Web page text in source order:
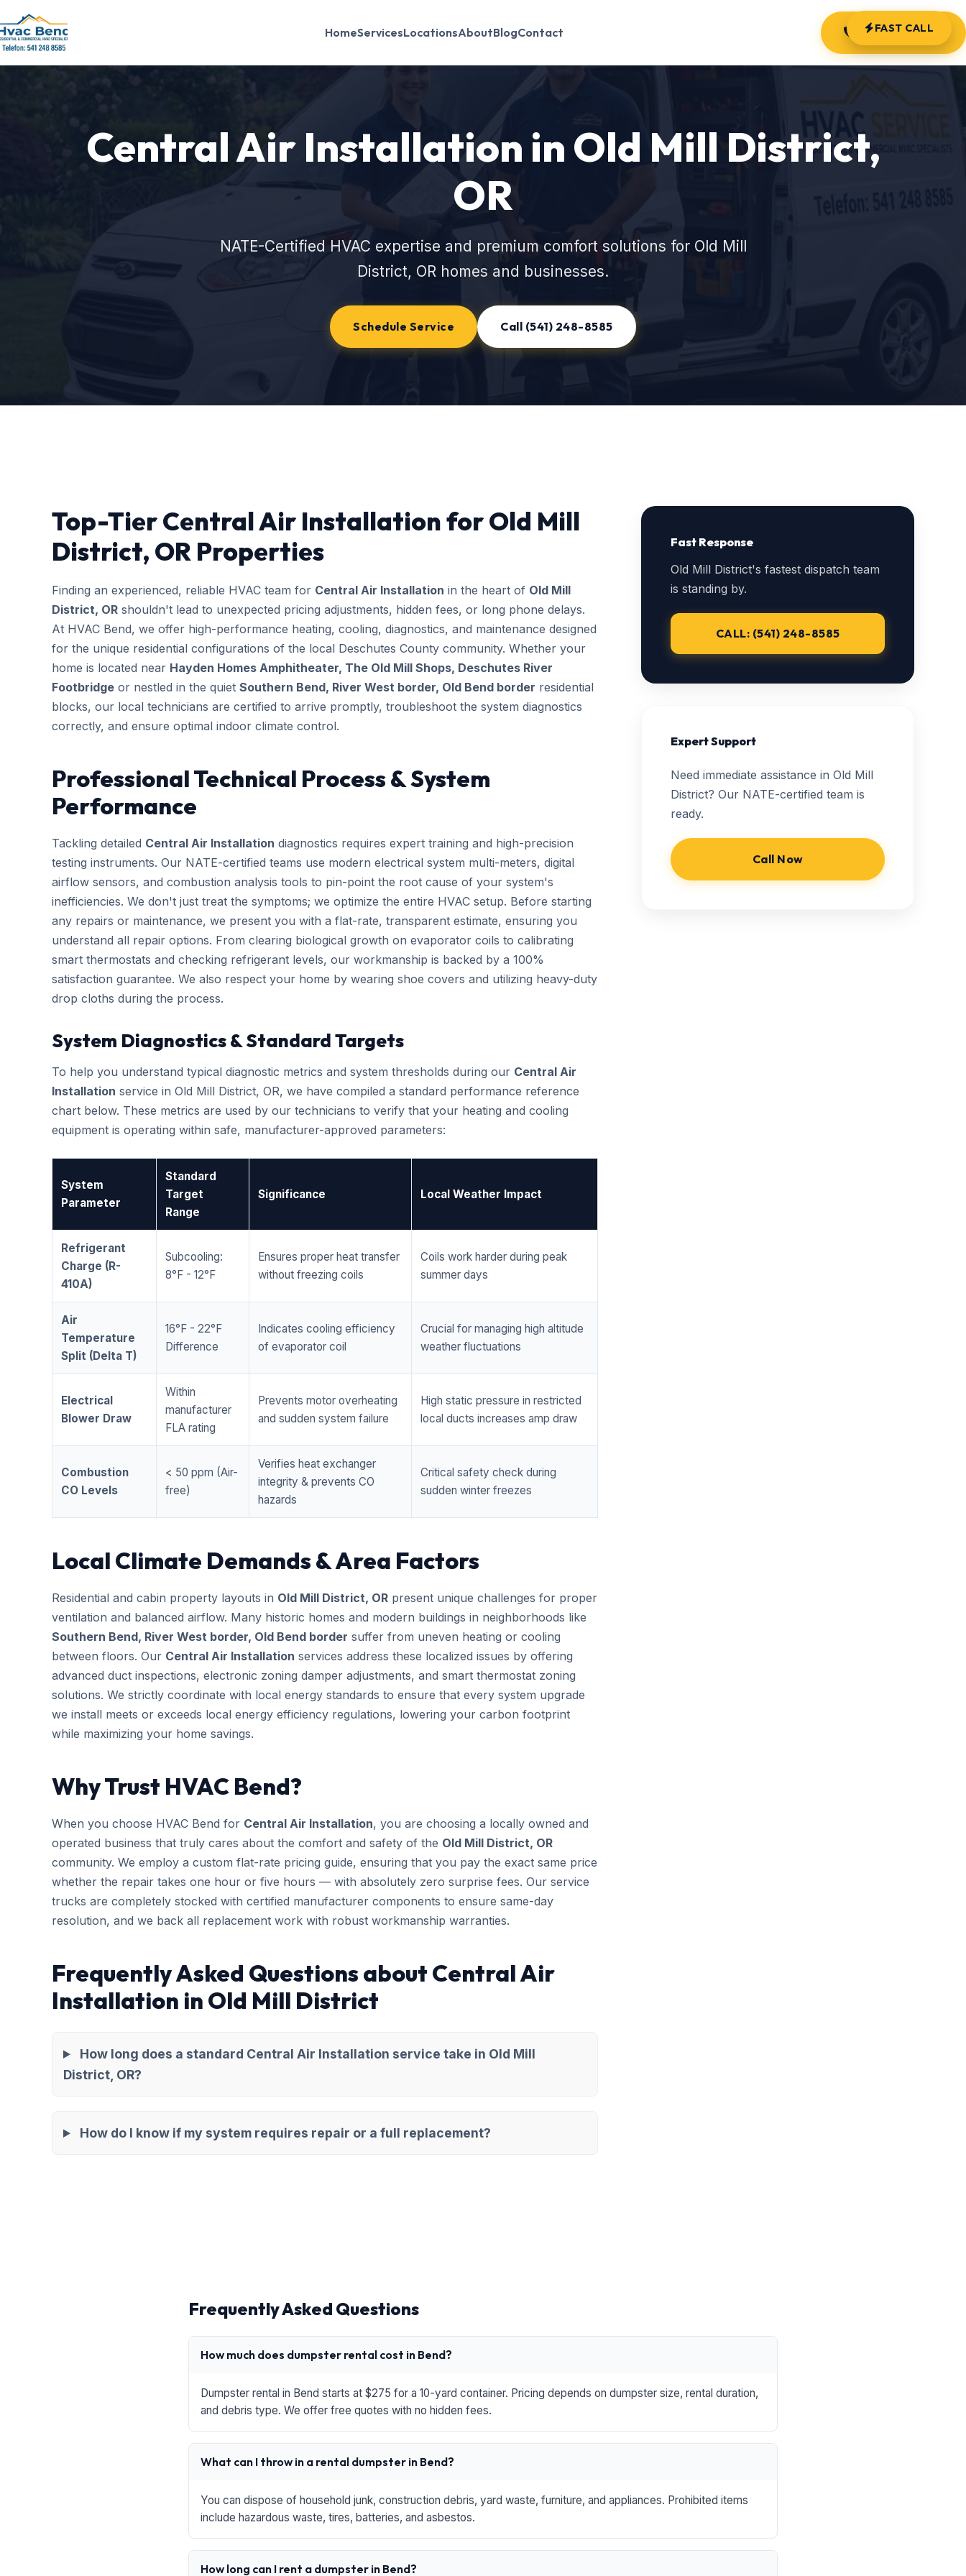
HomeServicesLocationsAboutBlogContact (541) 248-8585
Central Air Installation in Old Mill District,
OR
NATE-Certified HVAC expertise and premium comfort solutions for Old Mill
District, OR homes and businesses.
Schedule Service Call (541) 248-8585
Top-Tier Central Air Installation for Old Mill
District, OR Properties
Finding an experienced, reliable HVAC team for Central Air Installation in the heart of Old Mill
District, OR shouldn't lead to unexpected pricing adjustments, hidden fees, or long phone delays.
At HVAC Bend, we offer high-performance heating, cooling, diagnostics, and maintenance designed
for the unique residential configurations of the local Deschutes County community. Whether your
home is located near Hayden Homes Amphitheater, The Old Mill Shops, Deschutes River
Footbridge or nestled in the quiet Southern Bend, River West border, Old Bend border residential
blocks, our local technicians are certified to arrive promptly, troubleshoot the system diagnostics
correctly, and ensure optimal indoor climate control.
Professional Technical Process & System
Performance
Tackling detailed Central Air Installation diagnostics requires expert training and high-precision
testing instruments. Our NATE-certified teams use modern electrical system multi-meters, digital
airflow sensors, and combustion analysis tools to pin-point the root cause of your system's
inefficiencies. We don't just treat the symptoms; we optimize the entire HVAC setup. Before starting
any repairs or maintenance, we present you with a flat-rate, transparent estimate, ensuring you
understand all repair options. From clearing biological growth on evaporator coils to calibrating
smart thermostats and checking refrigerant levels, our workmanship is backed by a 100%
satisfaction guarantee. We also respect your home by wearing shoe covers and utilizing heavy-duty
drop cloths during the process.
System Diagnostics & Standard Targets
To help you understand typical diagnostic metrics and system thresholds during our Central Air
Installation service in Old Mill District, OR, we have compiled a standard performance reference
chart below. These metrics are used by our technicians to verify that your heating and cooling
equipment is operating within safe, manufacturer-approved parameters:
System
Parameter
Standard
Target
Range
Significance Local Weather Impact
Refrigerant
Charge (R-
410A)
Subcooling:
8°F - 12°F
Ensures proper heat transfer
without freezing coils
Coils work harder during peak
summer days
Air
Temperature
Split (Delta T)
16°F - 22°F
Difference
Indicates cooling efficiency
of evaporator coil
Crucial for managing high altitude
weather fluctuations
Electrical
Blower Draw
Within
manufacturer
FLA rating
Prevents motor overheating
and sudden system failure
High static pressure in restricted
local ducts increases amp draw
Combustion
CO Levels
< 50 ppm (Air-
free)
Verifies heat exchanger
integrity & prevents CO
hazards
Critical safety check during
sudden winter freezes
Local Climate Demands & Area Factors
Residential and cabin property layouts in Old Mill District, OR present unique challenges for proper
ventilation and balanced airflow. Many historic homes and modern buildings in neighborhoods like
Southern Bend, River West border, Old Bend border suffer from uneven heating or cooling
between floors. Our Central Air Installation services address these localized issues by offering
advanced duct inspections, electronic zoning damper adjustments, and smart thermostat zoning
solutions. We strictly coordinate with local energy standards to ensure that every system upgrade
we install meets or exceeds local energy efficiency regulations, lowering your carbon footprint
while maximizing your home savings.
Why Trust HVAC Bend?
When you choose HVAC Bend for Central Air Installation, you are choosing a locally owned and
operated business that truly cares about the comfort and safety of the Old Mill District, OR
community. We employ a custom flat-rate pricing guide, ensuring that you pay the exact same price
whether the repair takes one hour or five hours — with absolutely zero surprise fees. Our service
trucks are completely stocked with certified manufacturer components to ensure same-day
resolution, and we back all replacement work with robust workmanship warranties.
Frequently Asked Questions about Central Air
Installation in Old Mill District
How long does a standard Central Air Installation service take in Old Mill
District, OR?
How do I know if my system requires repair or a full replacement?
Fast Response
Old Mill District's fastest dispatch team
is standing by.
CALL: (541) 248-8585
Expert Support
Need immediate assistance in Old Mill
District? Our NATE-certified team is
ready.
Call Now
Frequently Asked Questions
How much does dumpster rental cost in Bend?
Dumpster rental in Bend starts at $275 for a 10-yard container. Pricing depends on dumpster size, rental duration,
and debris type. We offer free quotes with no hidden fees.
What can I throw in a rental dumpster in Bend?
You can dispose of household junk, construction debris, yard waste, furniture, and appliances. Prohibited items
include hazardous waste, tires, batteries, and asbestos.
How long can I rent a dumpster in Bend?
FAST CALL